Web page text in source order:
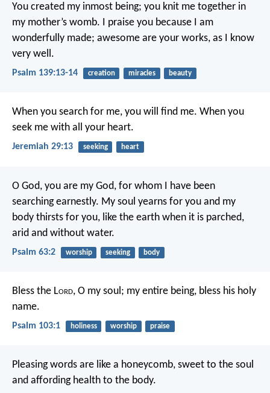
You created my inmost being; you knit me together in
my mother’s womb. I praise you because I am
wonderfully made; awesome are your works, as I know
very well.
Psalm 139:13-14 creation miracles beauty
When you search for me, you will find me. When you
seek me with all your heart.
Jeremiah 29:13 seeking heart
O God, you are my God, for whom I have been
searching earnestly. My soul yearns for you and my
body thirsts for you, like the earth when it is parched,
arid and without water.
Psalm 63:2 worship seeking body
Bless the Lord, O my soul; my entire being, bless his holy
name.
Psalm 103:1 holiness worship praise
Pleasing words are like a honeycomb, sweet to the soul
and affording health to the body.